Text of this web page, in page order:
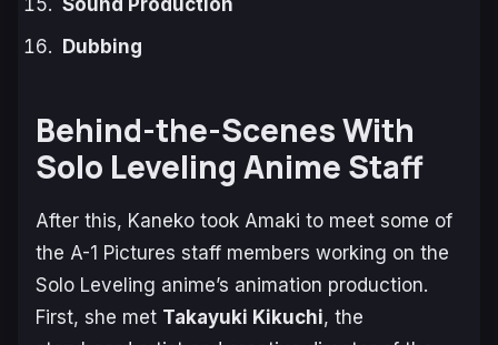
Dubbing
Behind-the-Scenes With
Solo Leveling Anime Staff
After this, Kaneko took Amaki to meet some of
the A-1 Pictures staff members working on the
Solo Leveling anime’s animation production.
First, she met Takayuki Kikuchi, the